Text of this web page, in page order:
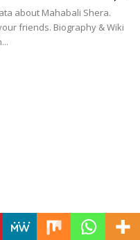
about Mahabali Shera.
friends. Biography & Wiki